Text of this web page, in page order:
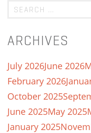
ARCHIVES
July 2026June 2026
February 2026
October 2025
June 2025May 2025
January 2025